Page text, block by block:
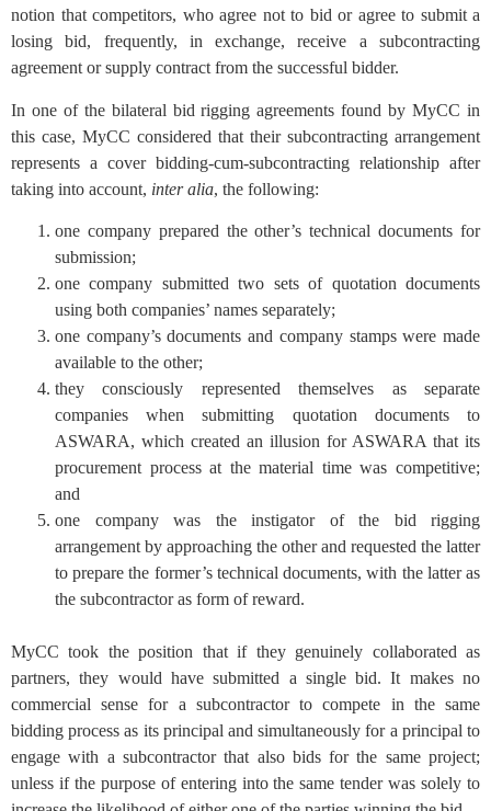
notion that competitors, who agree not to bid or agree to submit a
losing bid, frequently, in exchange, receive a subcontracting
agreement or supply contract from the successful bidder.
In one of the bilateral bid rigging agreements found by MyCC in
this case, MyCC considered that their subcontracting arrangement
represents a cover bidding-cum-subcontracting relationship after
taking into account, inter alia, the following:
one company prepared the other’s technical documents for
submission;
one company submitted two sets of quotation documents
using both companies’ names separately;
one company’s documents and company stamps were made
available to the other;
they consciously represented themselves as separate
companies when submitting quotation documents to
ASWARA, which created an illusion for ASWARA that its
procurement process at the material time was competitive;
and
one company was the instigator of the bid rigging
arrangement by approaching the other and requested the latter
to prepare the former’s technical documents, with the latter as
the subcontractor as form of reward.
MyCC took the position that if they genuinely collaborated as
partners, they would have submitted a single bid. It makes no
commercial sense for a subcontractor to compete in the same
bidding process as its principal and simultaneously for a principal to
engage with a subcontractor that also bids for the same project;
unless if the purpose of entering into the same tender was solely to